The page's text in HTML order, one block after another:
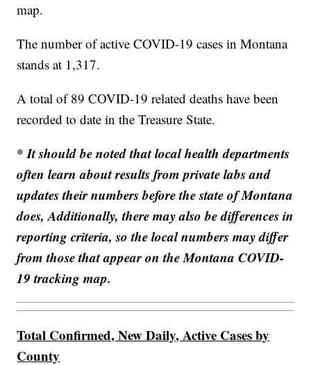
map.
The number of active COVID-19 cases in Montana
stands at 1,317.
A total of 89 COVID-19 related deaths have been
recorded to date in the Treasure State.
* It should be noted that local health departments
often learn about results from private labs and
updates their numbers before the state of Montana
does, Additionally, there may also be differences in
reporting criteria, so the local numbers may differ
from those that appear on the Montana COVID-
19 tracking map.
Total Confirmed, New Daily, Active Cases by
County